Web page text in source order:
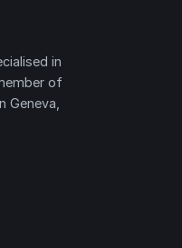
in
of
Geneva,